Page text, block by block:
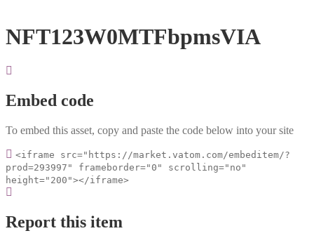
NFT123W0MTFbpmsVIA
Embed code
To embed this asset, copy and paste the code below into your site
<iframe src="https://market.vatom.com/embeditem/?
prod=293997" frameborder="0" scrolling="no"
height="200"></iframe>
Report this item